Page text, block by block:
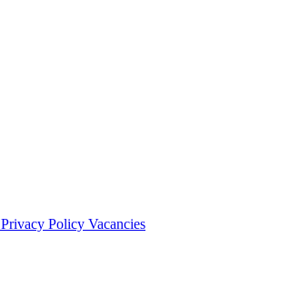
Privacy Policy Vacancies